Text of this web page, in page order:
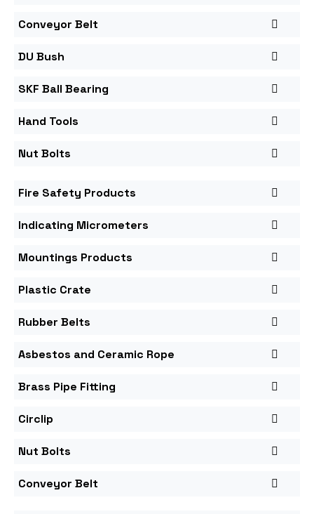
Conveyor Belt
DU Bush
SKF Ball Bearing
Hand Tools
Nut Bolts
Fire Safety Products
Indicating Micrometers
Mountings Products
Plastic Crate
Rubber Belts
Asbestos and Ceramic Rope
Brass Pipe Fitting
Circlip
Nut Bolts
Conveyor Belt